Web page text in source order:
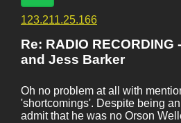
123.211.25.166
Re: RADIO RECORDING
and Jess Barker
Oh no problem at all with
'shortcomings'. Despite being
admit that he was no Orson